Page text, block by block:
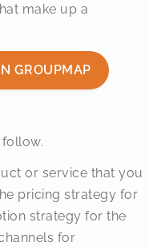
make up a
GROUPMAP
or service that you
pricing strategy for
strategy for the
for